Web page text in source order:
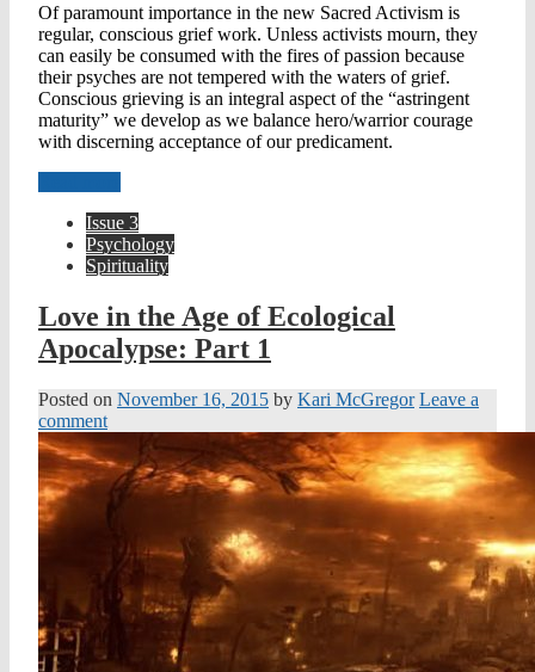
Of paramount importance in the new Sacred Activism is
regular, conscious grief work. Unless activists mourn, they
can easily be consumed with the fires of passion because
their psyches are not tempered with the waters of grief.
Conscious grieving is an integral aspect of the “astringent
maturity” we develop as we balance hero/warrior courage
with discerning acceptance of our predicament.
Issue 3
Psychology
Spirituality
Love in the Age of Ecological
Apocalypse: Part 1
Posted on November 16, 2015 by Kari McGregor Leave a
comment